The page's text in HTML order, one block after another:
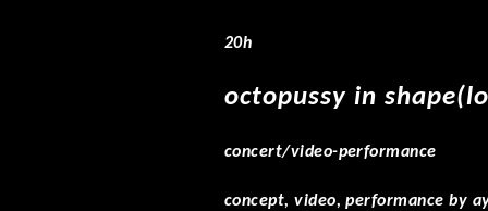
20h
octopussy in
concert/video-performance
concept, video, performance by